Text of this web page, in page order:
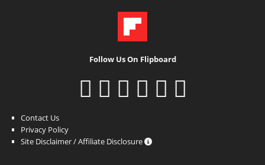
Follow Us On Flipboard
Contact Us
Privacy Policy
Site Disclaimer / Affiliate Disclosure